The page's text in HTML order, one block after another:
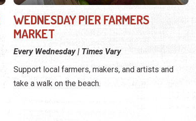
WEDNESDAY PIER FARMERS
MARKET
Every Wednesday | Times Vary
Support local farmers, makers, and artists and
take a walk on the beach.